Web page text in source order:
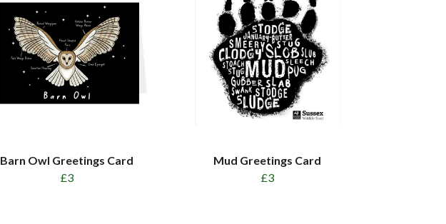
Barn Owl Greetings Card
£3
Mud Greetings Card
£3